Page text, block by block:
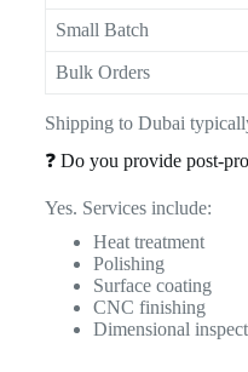
Small Batch
Bulk Orders
Shipping to Dubai
❓ Do you provide post-
Yes. Services include:
Heat treatment
Polishing
Surface coating
CNC finishing
Dimensional